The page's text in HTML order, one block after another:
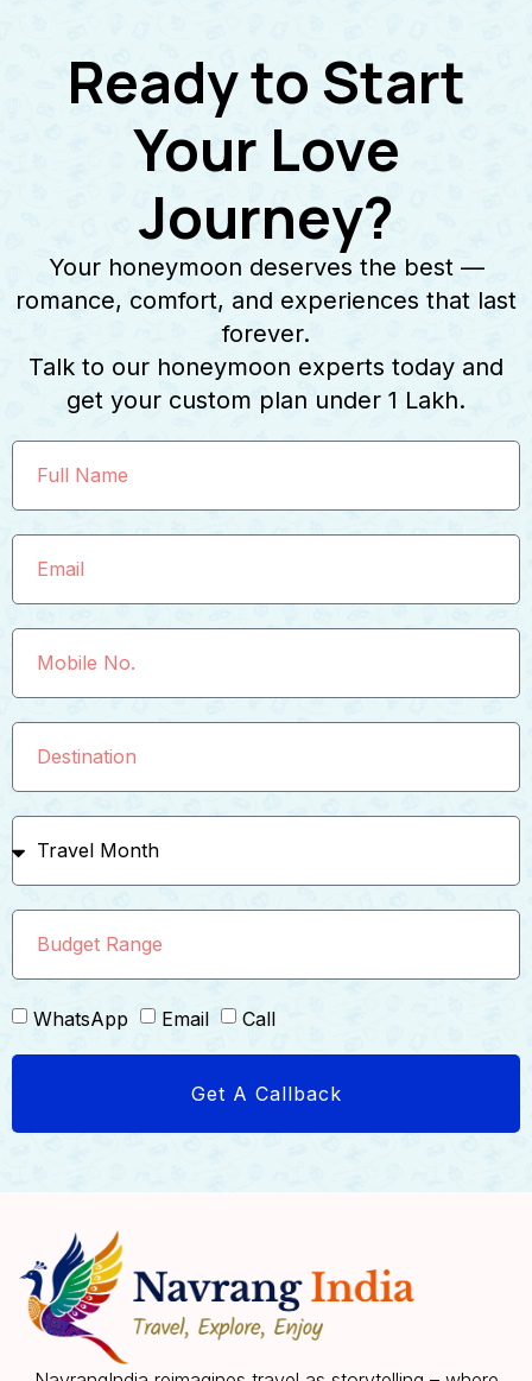
Ready to Start
Your Love
Journey?
Your honeymoon deserves the best —
romance, comfort, and experiences that last
forever.
Talk to our honeymoon experts today and
get your custom plan under ₹1 Lakh.
WhatsApp Email Call
Get A Callback